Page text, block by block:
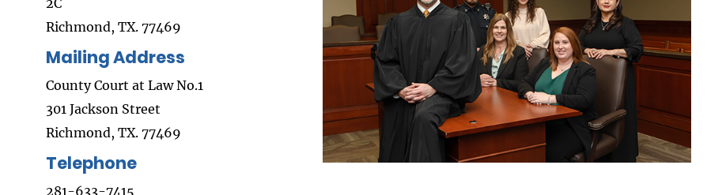
Richmond, TX. 77469
Mailing Address
County Court at Law No.1
301 Jackson Street
Richmond, TX. 77469
Telephone
281-633-7415